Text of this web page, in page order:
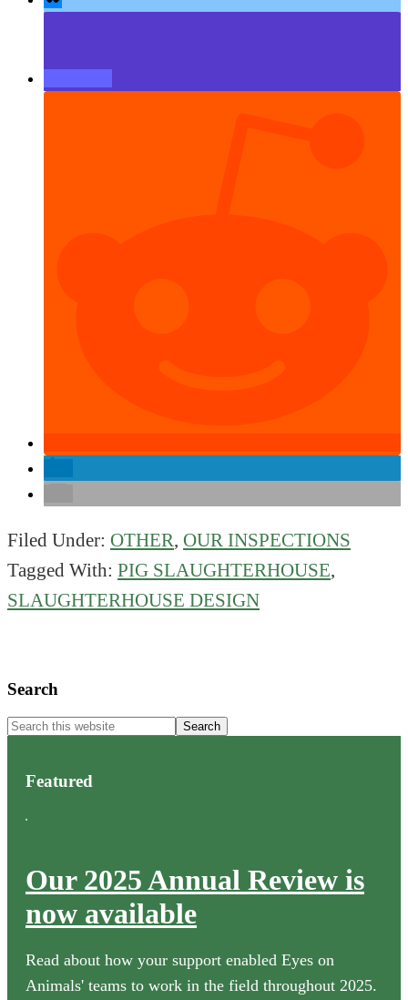
Filed Under: OTHER, OUR INSPECTIONS
Tagged With: PIG SLAUGHTERHOUSE,
SLAUGHTERHOUSE DESIGN
Primary
Sidebar
Search
Search
this
Featured
Our 2025 Annual Review is
now available
Read about how your support enabled Eyes on
Animals' teams to work in the field throughout 2025.